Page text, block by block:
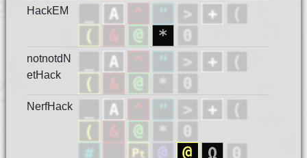
HackEM
notnotdN
etHack
NerfHack